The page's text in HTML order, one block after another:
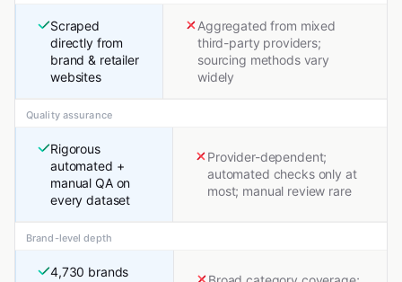
Scraped
directly from
brand & retailer
websites
Aggregated from mixed
third-party providers;
sourcing methods vary
widely
Quality assurance
Rigorous
automated +
manual QA on
every dataset
Provider-dependent;
automated checks only at
most; manual review rare
Brand-level depth
4,730 brands